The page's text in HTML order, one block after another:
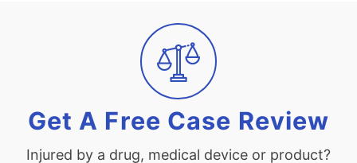
Get A Free Case Review
Injured by a drug, medical device or product?